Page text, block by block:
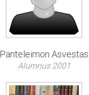
Panteleimon Asvestas
Alumnus 2001